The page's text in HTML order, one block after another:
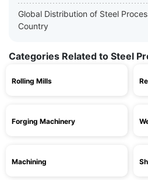
Global Distribution of Steel
Country
Categories Related to Steel
Rolling Mills
Forging Machinery
Machining